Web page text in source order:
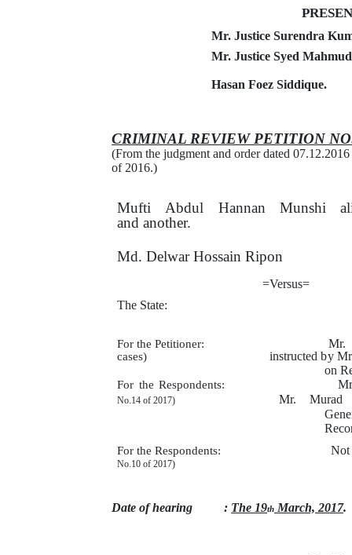
Mr. Justice Surendra
Mr. Justice Syed
Hasan Foez Siddique.
CRIMINAL REVIEW PETITION
(From the judgment and order dated
of 2016.)
Mufti Abdul Hannan Munshi
and another.
Md. Delwar Hossain Ripon
=Versus=
The State:
For the Petitioner: Mr.
cases) instructedby
on
For the Respondents:
No.14of 2017) Mr.
Murad
For the Respondents: Not
No.10of 2017)
Date of hearing : The 19th March, 2017.